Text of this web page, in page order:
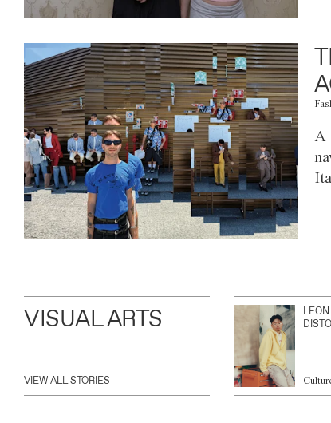
A
VISUAL ARTS
VIEW ALL STORIES
LEON